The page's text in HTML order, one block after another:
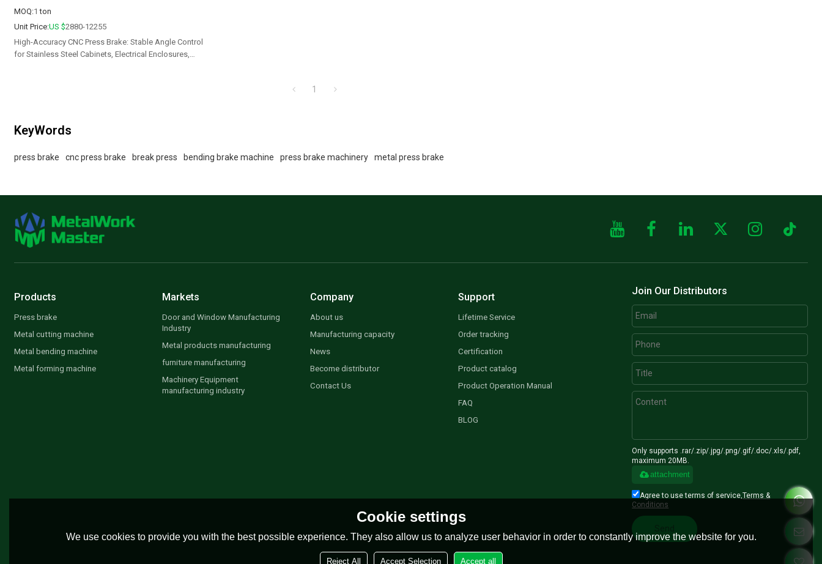
MOQ:1 ton
Unit Price:US $2880-12255
High-Accuracy CNC Press Brake: Stable Angle Control
for Stainless Steel Cabinets, Electrical Enclosures,
1
KeyWords
press brake cnc press brake break press bending brake machine press brake machinery metal press brake
Products
Press brake
Metal cutting machine
Metal bending machine
Metal forming machine
Markets
Door and Window Manufacturing
Industry
Metal products manufacturing
furniture manufacturing
Machinery Equipment
manufacturing industry
Company
About us
Manufacturing capacity
News
Become distributor
Contact Us
Support
Lifetime Service
Order tracking
Certification
Product catalog
Product Operation Manual
FAQ
BLOG
Join Our Distributors
Only supports .rar/.zip/.jpg/.png/.gif/.doc/.xls/.pdf,
maximum 20MB.
attachment
Agree to use terms of service,Terms &
Conditions
Cookie settings
We use cookies to provide you with the best possible experience. They also allow us to analyze user behavior in order to constantly improve the website for you.
Reject All Accept Selection Accept all